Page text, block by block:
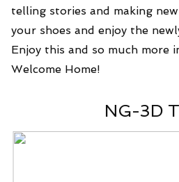
telling stories and making
your shoes and enjoy the
Enjoy this and so much more
Welcome Home!
NG-3D